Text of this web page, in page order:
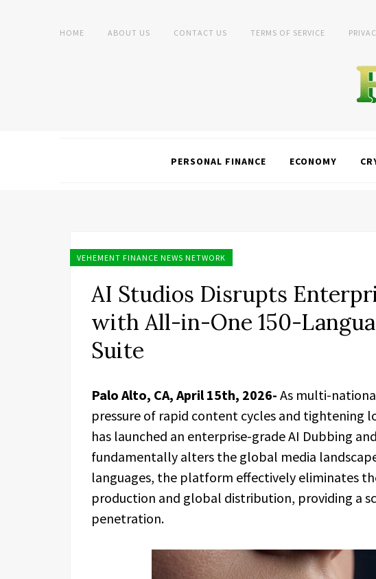
HOME ABOUT US CONTACT US TERMS OF SERVICE
PERSONAL FINANCE ECONOMY
VEHEMENT FINANCE NEWS NETWORK
AI Studios Disrupts
with All-in-One 150-
Suite
Palo Alto, CA, April 15th, 2026- As multi-
pressure of rapid content cycles and tightening
has launched an enterprise-grade AI Dubbing
fundamentally alters the global media
languages, the platform effectively eliminates
production and global distribution, providing a
penetration.